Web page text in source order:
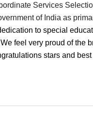
Services
of India as
to special
feel very proud of the
stars and